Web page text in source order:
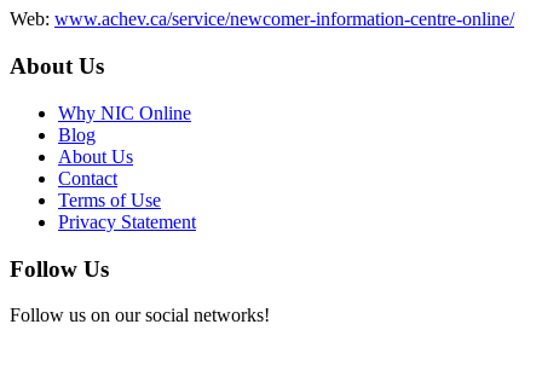
Web: www.achev.ca/service/newcomer-information-centre-online/
About Us
Why NIC Online
Blog
About Us
Contact
Terms of Use
Privacy Statement
Follow Us
Follow us on our social networks!